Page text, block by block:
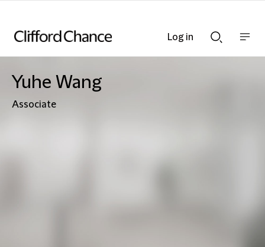
Searchnav
Yuhe Wang
Associate
Log in